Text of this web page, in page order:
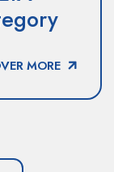
MORE